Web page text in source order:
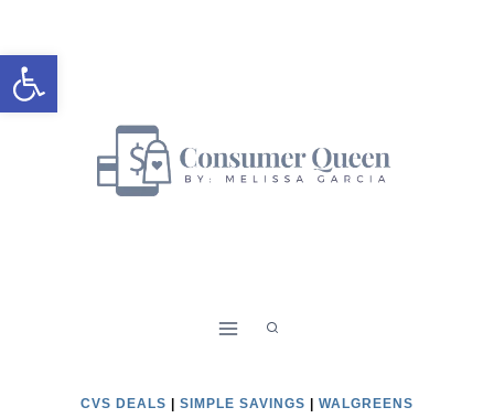
Open toolbar
to
content
CVS DEALS SIMPLE SAVINGS WALGREENS